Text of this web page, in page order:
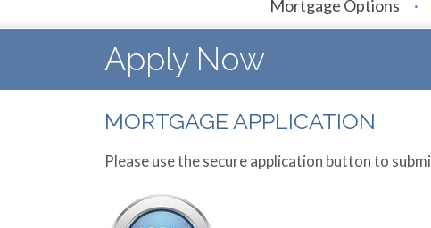
Mortgage Options
Apply Now
MORTGAGE APPLICATION
Please use the secure application button to